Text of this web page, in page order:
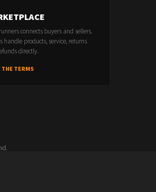
connects buyers and sellers.
handle products, service, returns
directly.
THE TERMS